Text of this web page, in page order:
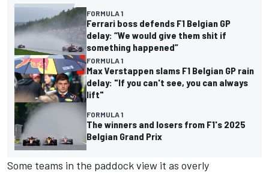
FORMULA 1
Ferrari boss defends F1 Belgian GP
delay: “We would give them shit if
something happened”
FORMULA 1
Max Verstappen slams F1 Belgian GP rain
delay: "If you can't see, you can always
lift"
FORMULA 1
The winners and losers from F1's 2025
Belgian Grand Prix
Some teams in the paddock view it as overly